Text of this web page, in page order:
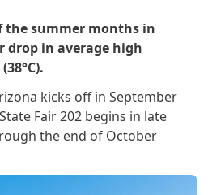
the summer months in
drop in average high
kicks off in September
Fair 202 begins in late
the end of October